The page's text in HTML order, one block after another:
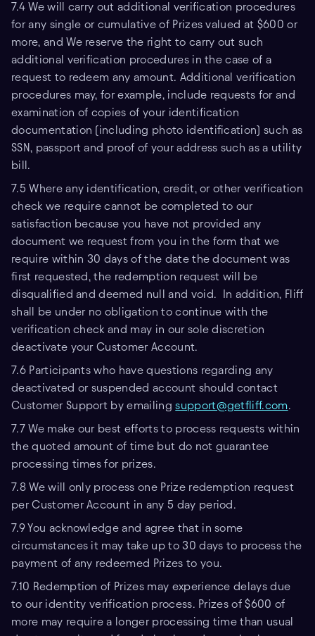
7.4 We will carry out additional verification procedures
for any single or cumulative of Prizes valued at $600 or
more, and We reserve the right to carry out such
additional verification procedures in the case of a
request to redeem any amount. Additional verification
procedures may, for example, include requests for and
examination of copies of your identification
documentation (including photo identification) such as
SSN, passport and proof of your address such as a utility
bill.
7.5 Where any identification, credit, or other verification
check we require cannot be completed to our
satisfaction because you have not provided any
document we request from you in the form that we
require within 30 days of the date the document was
first requested, the redemption request will be
disqualified and deemed null and void. In addition, Fliff
shall be under no obligation to continue with the
verification check and may in our sole discretion
deactivate your Customer Account.
7.6 Participants who have questions regarding any
deactivated or suspended account should contact
Customer Support by emailingsupport@getfliff.com.
7.7 We make our best efforts to process requests within
the quoted amount of time but do not guarantee
processing times for prizes.
7.8 We will only process one Prize redemption request
per Customer Account in any 5 day period.
7.9 You acknowledge and agree that in some
circumstances it may take up to 30 days to process the
payment of any redeemed Prizes to you.
7.10 Redemption of Prizes may experience delays due
to our identity verification process. Prizes of $600 of
more may require a longer processing time than usual